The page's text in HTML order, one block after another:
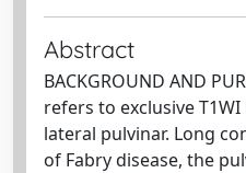
Abstract
BACKGROUND AND
refers to exclusive
lateral pulvinar. Long
of Fabry disease, the